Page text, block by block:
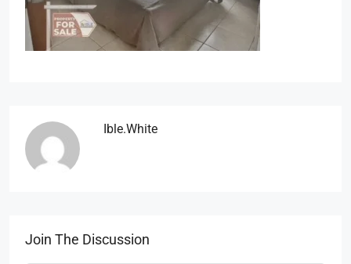
Ible.white
Join The Discussion